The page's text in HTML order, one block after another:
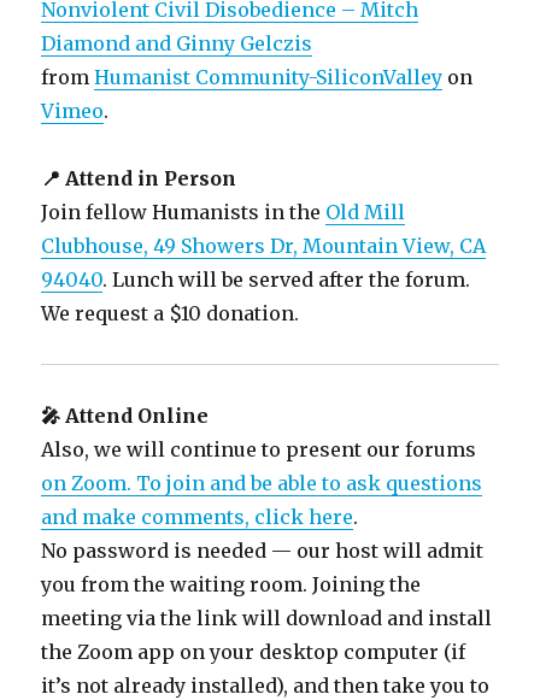
Nonviolent Civil Disobedience – Mitch
Diamond and Ginny Gelczis
fromHumanist Community-SiliconValley on
Vimeo.
📍 Attend in Person
Join fellow Humanists in the Old Mill
Clubhouse, 49 Showers Dr, Mountain View, CA
94040. Lunch will be served after the forum.
We request a $10 donation.
🎤 Attend Online
Also, we will continue to present our forums
on Zoom. To join and be able to ask questions
and make comments, click here.
No password is needed — our host will admit
you from the waiting room. Joining the
meeting via the link will download and install
the Zoom app on your desktop computer (if
it’s not already installed), and then take you to